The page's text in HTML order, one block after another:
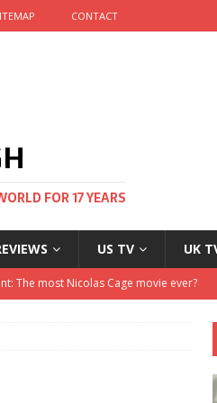
CONTACT
FOR 17 YEARS
US TV UK
and no one told me
The most Nicolas Cage movie ever?